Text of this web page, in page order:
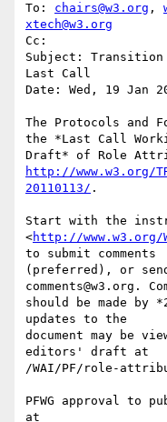
To: chairs@w3.org ,
xtech@w3.org
Cc:
Subject: Transition
Last Call
Date: Wed, 19 Jan
The Protocols and
the *Last Call
http://www.w3.org/
20110113/ .
Start with the
<http://www.w3.org/
to submit comments
(preferred), or
comments@w3.org.
should be made by
updates to the
document may be
editors' draft at
/WAI/PF/role-
PFWG approval to